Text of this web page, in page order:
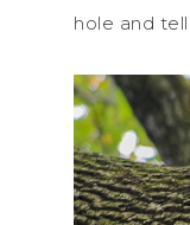
hole and